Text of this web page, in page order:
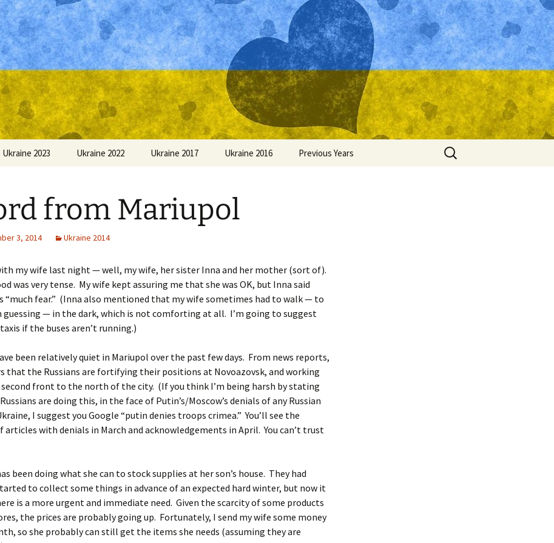
Ukraine 2023 Ukraine 2022 Ukraine 2017 Ukraine 2016 Previous Years
Ukraine 2011
Search
for:
from Mariupol
3, 2014 Ukraine 2014
my wife last night — well, my wife, her sister Inna and her mother (sort of).
was very tense. My wife kept assuring me that she was OK, but Inna said
“much fear.” (Inna also mentioned that my wife sometimes had to walk — to
guessing — in the dark, which is not comforting at all. I’m going to suggest
if the buses aren’t running.)
been relatively quiet in Mariupol over the past few days. From news reports,
that the Russians are fortifying their positions at Novoazovsk, and working
second front to the north of the city. (If you think I’m being harsh by stating
are doing this, in the face of Putin’s/Moscow’s denials of any Russian
I suggest you Google “putin denies troops crimea.” You’ll see the
articles with denials in March and acknowledgements in April. You can’t trust
been doing what she can to stock supplies at her son’s house. They had
to collect some things in advance of an expected hard winter, but now it
is a more urgent and immediate need. Given the scarcity of some products
the prices are probably going up. Fortunately, I send my wife some money
so she probably can still get the items she needs (assuming they are